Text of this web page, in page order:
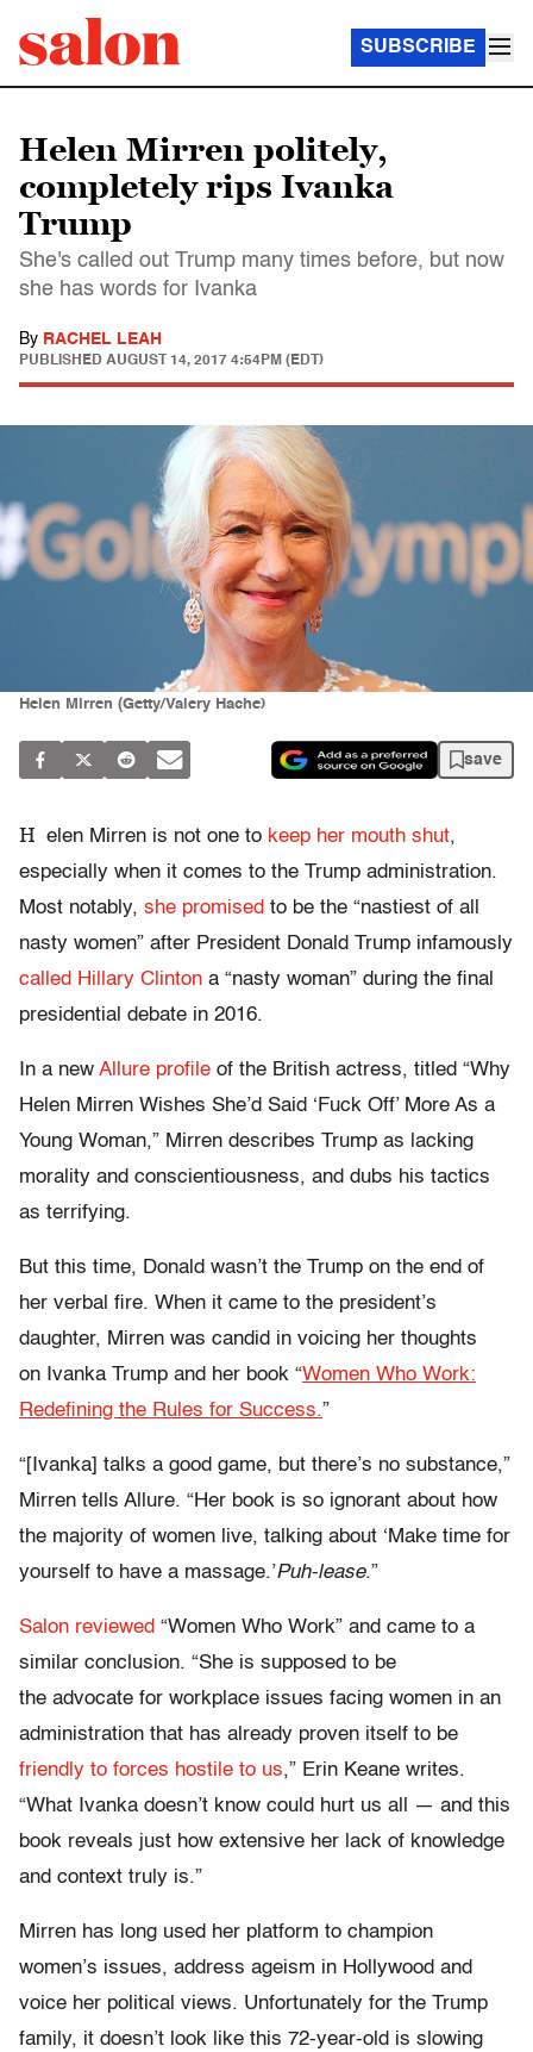
SUBSCRIBE
Helen Mirren politely,
completely rips Ivanka
Trump
She's called out Trump many times before, but now
she has words for Ivanka
By RACHEL LEAH
PUBLISHED AUGUST 14, 2017 4:54PM (EDT)
Helen Mirren (Getty/Valery Hache)
save
H elen Mirren is not one to keep her mouth shut,
especially when it comes to the Trump administration.
Most notably, she promised to be the “nastiest of all
nasty women” after President Donald Trump infamously
called Hillary Clinton a “nasty woman” during the final
presidential debate in 2016.
In a new Allure profile of the British actress, titled “Why
Helen Mirren Wishes She’d Said ‘Fuck Off’ More As a
Young Woman,” Mirren describes Trump as lacking
morality and conscientiousness, and dubs his tactics
as terrifying.
But this time, Donald wasn’t the Trump on the end of
her verbal fire. When it came to the president’s
daughter, Mirren was candid in voicing her thoughts
on Ivanka Trump and her book “Women Who Work:
Redefining the Rules for Success.”
“[Ivanka] talks a good game, but there’s no substance,”
Mirren tells Allure. “Her book is so ignorant about how
the majority of women live, talking about ‘Make time for
yourself to have a massage.’Puh-lease.”
Salon reviewed “Women Who Work” and came to a
similar conclusion. “She is supposed to be
the advocate for workplace issues facing women in an
administration that has already proven itself to be
friendly to forces hostile to us,” Erin Keane writes.
“What Ivanka doesn’t know could hurt us all — and this
book reveals just how extensive her lack of knowledge
and context truly is.”
Mirren has long used her platform to champion
women’s issues, address ageism in Hollywood and
voice her political views. Unfortunately for the Trump
family, it doesn’t look like this 72-year-old is slowing